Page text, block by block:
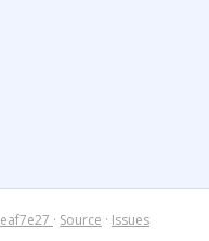
eaf7e27 · Source · Issues